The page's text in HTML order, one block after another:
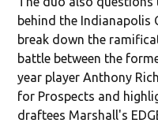
behind the Indianapolis
break down the
battle between the
year player Anthony
for Prospects and
draftees Marshall's